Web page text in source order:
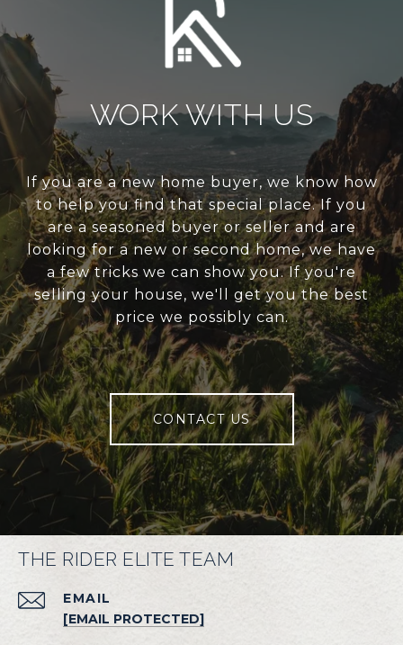
WORK WITH US
If you are a new home buyer, we know how
to help you find that special place. If you
are a seasoned buyer or seller and are
looking for a new or second home, we have
a few tricks we can show you. If you're
selling your house, we'll get you the best
price we possibly can.
CONTACT US
THE RIDER ELITE TEAM
EMAIL
[EMAIL PROTECTED]